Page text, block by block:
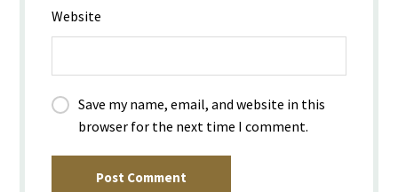
Website
Save my name, email, and website in this
browser for the next time I comment.
Post Comment